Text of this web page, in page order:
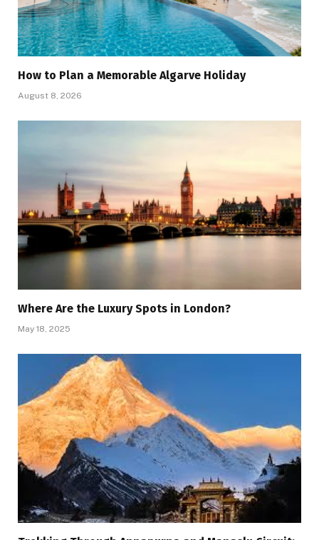
How to Plan a Memorable Algarve Holiday
August 8, 2026
Where Are the Luxury Spots in London?
May 18, 2025